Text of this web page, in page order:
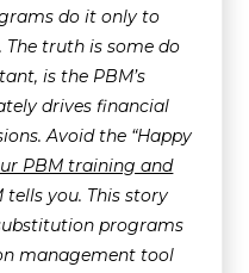
do it only to
The truth is some do
is the PBM’s
drives financial
Avoid the “Happy
PBM training and
you. This story
programs
management tool